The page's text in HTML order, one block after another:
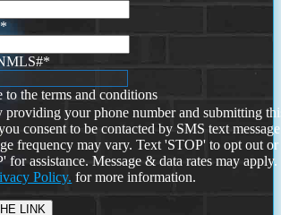
*
*
to the terms and conditions
providing your phone number and submitting
consent to be contacted by SMS text
frequency may vary. Text 'STOP' to opt out or
for assistance. Message & data rates may
Policy. for more information.